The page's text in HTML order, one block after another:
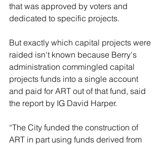
that was approved by voters and
dedicated to specific projects.
But exactly which capital projects were
raided isn't known because Berry's
administration commingled capital
projects funds into a single account
and paid for ART out of that fund, said
the report by IG David Harper.
“The City funded the construction of
ART in part using funds derived from